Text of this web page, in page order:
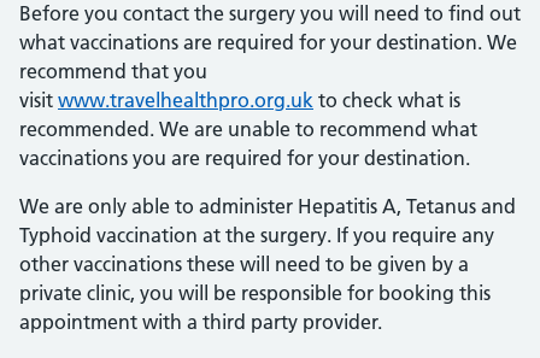
Before you contact the surgery you will need to find out
what vaccinations are required for your destination. We
recommend that you
visit www.travelhealthpro.org.uk to check what is
recommended. We are unable to recommend what
vaccinations you are required for your destination.
We are only able to administer Hepatitis A, Tetanus and
Typhoid vaccination at the surgery. If you require any
other vaccinations these will need to be given by a
private clinic, you will be responsible for booking this
appointment with a third party provider.